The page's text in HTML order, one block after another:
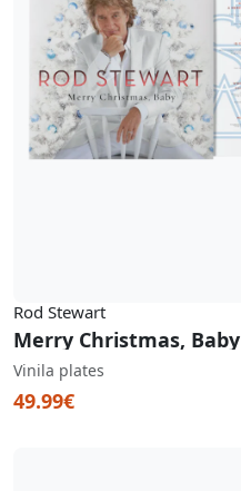
Rod Stewart
Merry Christmas, Baby
Vinila plates
49.99€